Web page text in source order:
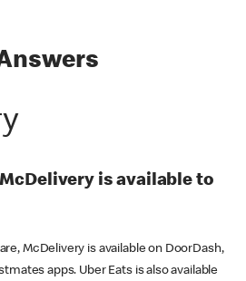
is available to
McDelivery is available on DoorDash,
apps. Uber Eats is also available